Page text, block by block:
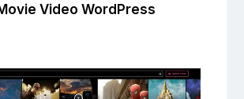
Video WordPress